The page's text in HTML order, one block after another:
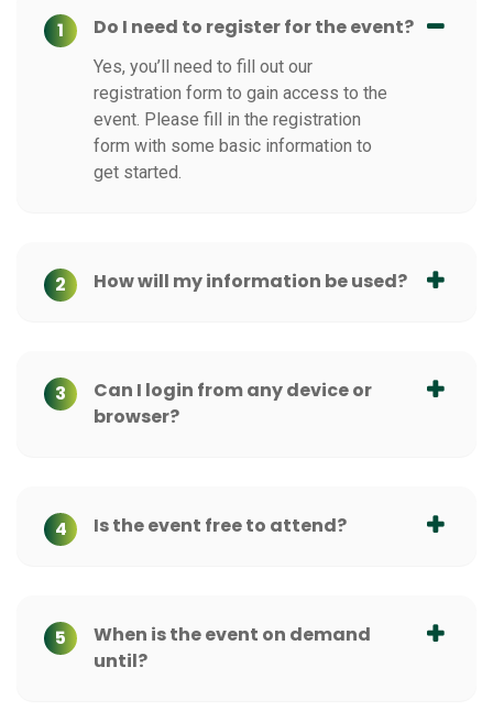
1 Do I need to register for the event?
Yes, you’ll need to fill out our
registration form to gain access to the
event. Please fill in the registration
form with some basic information to
get started.
2 How will my information be used?
3
Can I login from any device or
browser?
4 Is the event free to attend?
5
When is the event on demand
until?